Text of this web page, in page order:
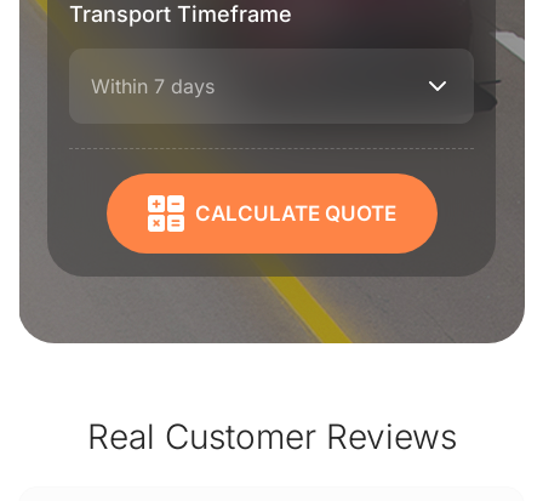
Transport Timeframe
Within 7 days
CALCULATE QUOTE
Real Customer Reviews